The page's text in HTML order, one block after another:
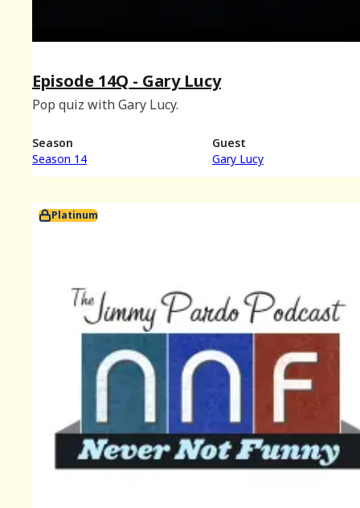
Episode 14Q - Gary Lucy
Pop quiz with Gary Lucy.
Season
Season 14
Guest
Gary Lucy
Platinum